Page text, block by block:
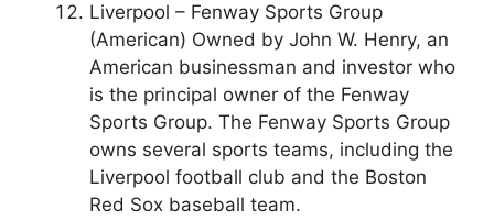
Liverpool – Fenway Sports Group
(American) Owned by John W. Henry, an
American businessman and investor who
is the principal owner of the Fenway
Sports Group. The Fenway Sports Group
owns several sports teams, including the
Liverpool football club and the Boston
Red Sox baseball team.